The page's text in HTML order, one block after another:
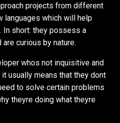
projects from different
languages which will help
In short: they possess a
curious by nature.
whos not inquisitive and
usually means that they dont
to solve certain problems
theyre doing what theyre